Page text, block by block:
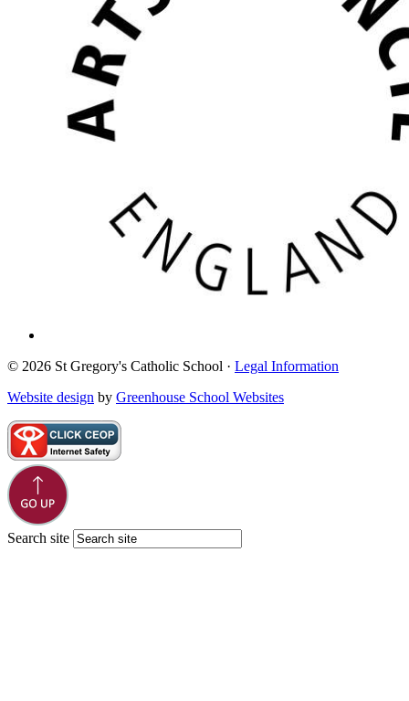
© 2026 St Gregory's Catholic School · Legal Information
Website design by Greenhouse School Websites
Search site